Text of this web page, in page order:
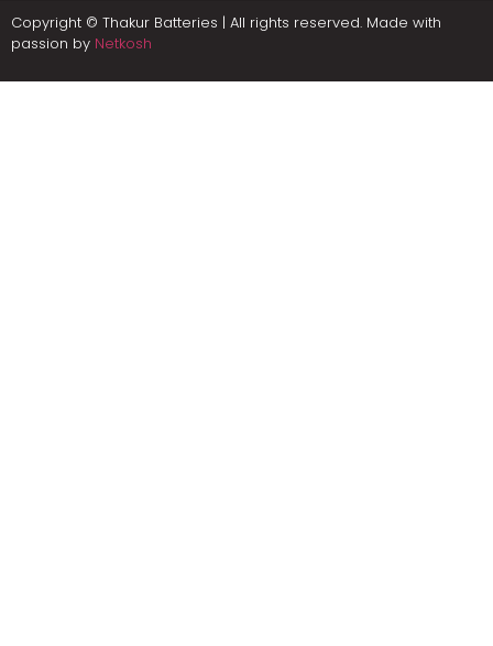
Copyright © Thakur Batteries | All rights reserved. Made with
passion by Netkosh